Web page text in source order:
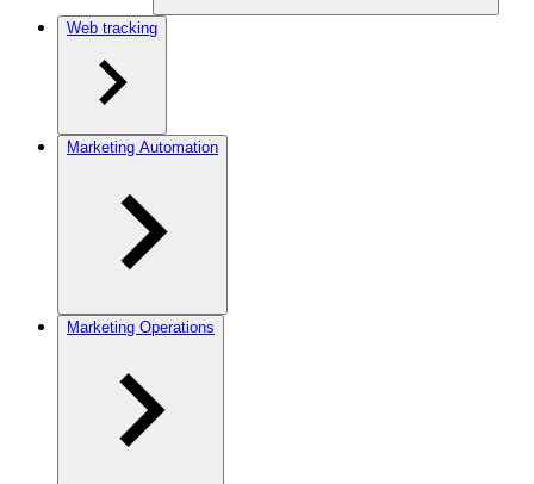
Web tracking
Marketing Automation
Marketing Operations